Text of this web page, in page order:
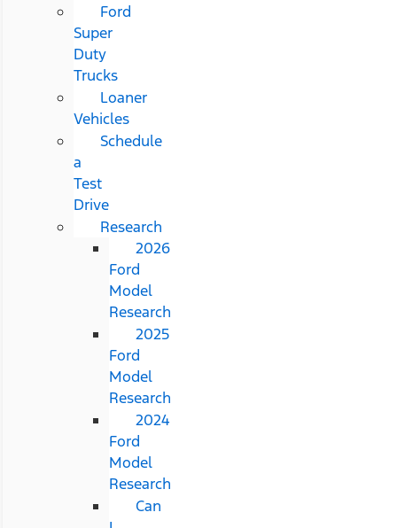
Ford
Super
Duty
Trucks
Loaner
Vehicles
Schedule
a
Test
Drive
Research
2026
Ford
Model
Research
2025
Ford
Model
Research
2024
Ford
Model
Research
Can